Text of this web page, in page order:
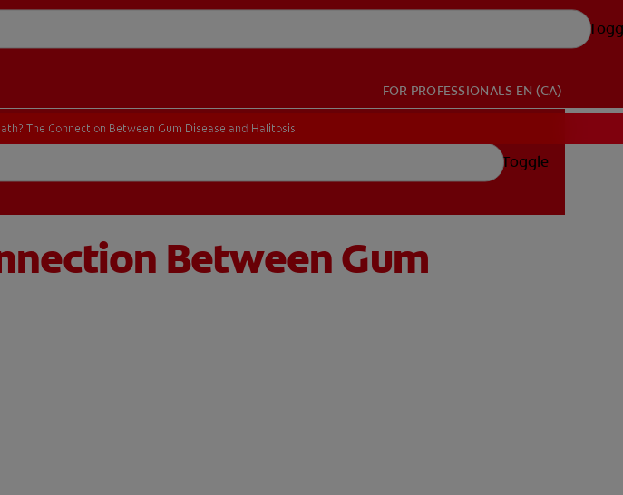
FOR PROFESSIONALS EN (CA)
Toggle
The Connection Between Gum Disease and Halitosis
Between Gum